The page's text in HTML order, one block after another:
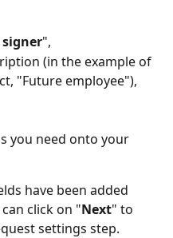
",
(in the example of
"Future employee"),
you need onto your
have been added
click on "Next" to
settings step.